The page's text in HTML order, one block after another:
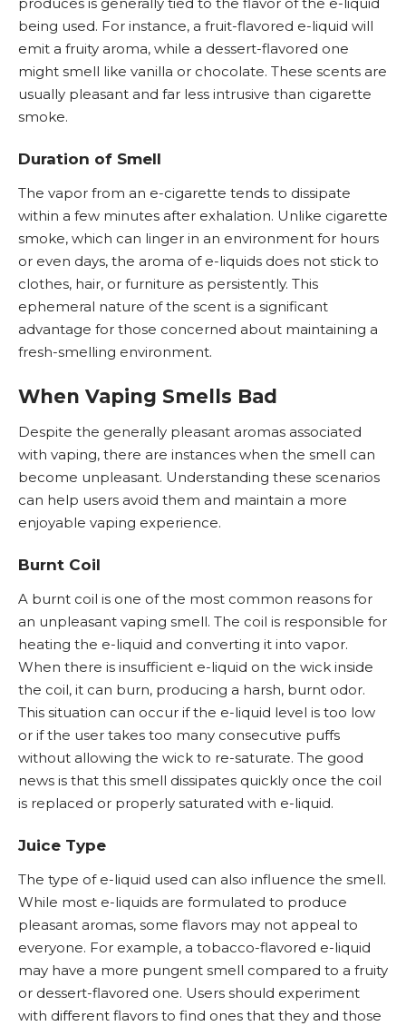
produces is generally tied to the flavor of the e-liquid
being used. For instance, a fruit-flavored e-liquid will
emit a fruity aroma, while a dessert-flavored one
might smell like vanilla or chocolate. These scents are
usually pleasant and far less intrusive than cigarette
smoke.
Duration of Smell
The vapor from an e-cigarette tends to dissipate
within a few minutes after exhalation. Unlike cigarette
smoke, which can linger in an environment for hours
or even days, the aroma of e-liquids does not stick to
clothes, hair, or furniture as persistently. This
ephemeral nature of the scent is a significant
advantage for those concerned about maintaining a
fresh-smelling environment.
When Vaping Smells Bad
Despite the generally pleasant aromas associated
with vaping, there are instances when the smell can
become unpleasant. Understanding these scenarios
can help users avoid them and maintain a more
enjoyable vaping experience.
Burnt Coil
A burnt coil is one of the most common reasons for
an unpleasant vaping smell. The coil is responsible for
heating the e-liquid and converting it into vapor.
When there is insufficient e-liquid on the wick inside
the coil, it can burn, producing a harsh, burnt odor.
This situation can occur if the e-liquid level is too low
or if the user takes too many consecutive puffs
without allowing the wick to re-saturate. The good
news is that this smell dissipates quickly once the coil
is replaced or properly saturated with e-liquid.
Juice Type
The type of e-liquid used can also influence the smell.
While most e-liquids are formulated to produce
pleasant aromas, some flavors may not appeal to
everyone. For example, a tobacco-flavored e-liquid
may have a more pungent smell compared to a fruity
or dessert-flavored one. Users should experiment
with different flavors to find ones that they and those